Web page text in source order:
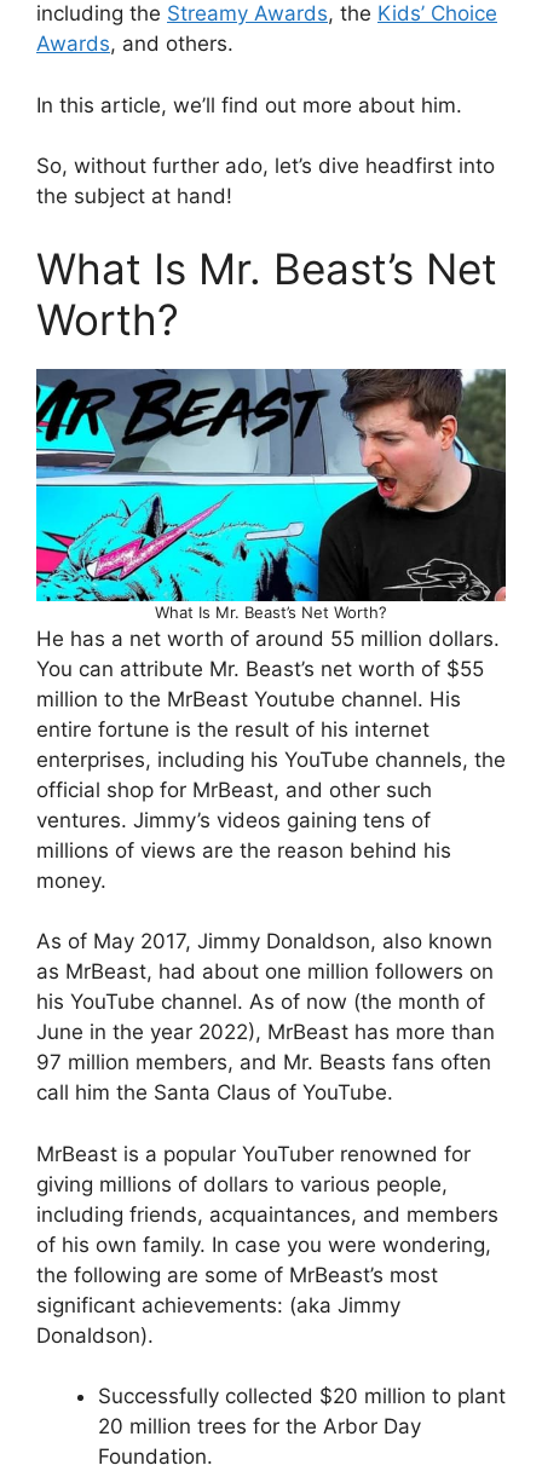
including the Streamy Awards, the Kids’ Choice
Awards, and others.
In this article, we’ll find out more about him.
So, without further ado, let’s dive headfirst into
the subject at hand!
What Is Mr. Beast’s Net
Worth?
What Is Mr. Beast’s Net Worth?
He has a net worth of around 55 million dollars.
You can attribute Mr. Beast’s net worth of $55
million to the MrBeast Youtube channel. His
entire fortune is the result of his internet
enterprises, including his YouTube channels, the
official shop for MrBeast, and other such
ventures. Jimmy’s videos gaining tens of
millions of views are the reason behind his
money.
As of May 2017, Jimmy Donaldson, also known
as MrBeast, had about one million followers on
his YouTube channel. As of now (the month of
June in the year 2022), MrBeast has more than
97 million members, and Mr. Beasts fans often
call him the Santa Claus of YouTube.
MrBeast is a popular YouTuber renowned for
giving millions of dollars to various people,
including friends, acquaintances, and members
of his own family. In case you were wondering,
the following are some of MrBeast’s most
significant achievements: (aka Jimmy
Donaldson).
Successfully collected $20 million to plant
20 million trees for the Arbor Day
Foundation.